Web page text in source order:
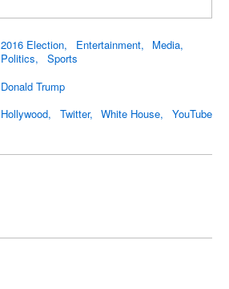
2016 Election Entertainment
Media
Politics
Sports
Donald Trump
Hollywood Twitter White House YouTube